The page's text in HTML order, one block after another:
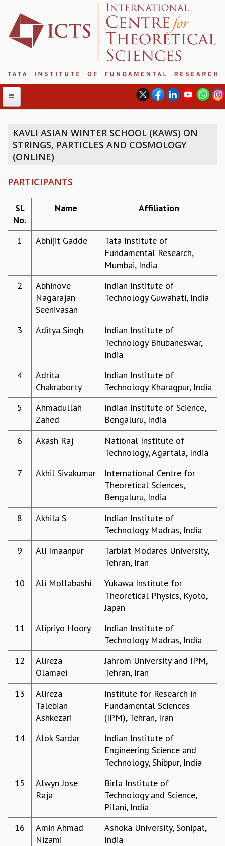
ABOUT
ABOUT ICTS
PROGRAM COMMITTEE
DIRECTOR'S PAGE
NEWSLETTER
REPORTS
BIENNIAL ACTIVITY REPORTS
INTERNATIONAL REVIEW REPORT
VALUES
ACADEMIC FREEDOM
ACADEMIC
TMC DISTINGUISHED LECTURES
GRADUATE STUDIES
PHYSICAL SCIENCES
PHYSICS OF LIFE
GRADUATE COURSES
POSTDOCTORAL PROGRAM
THESIS ARCHIVE
ASTROPHYSICS AND RELATIVITY
STATISTICAL PHYSICS AND CONDENSED MATTER
FLUID DYNAMICS AND TURBULENCE
STRING THEORY AND QUANTUM GRAVITY
ALGEBRA, GEOMETRY AND PHYSICAL MATHEMATICS
PROBABILITY THEORY
CURRENT & UPCOMING
SPECIAL LECTURES
INFOSYS-ICTS CHANDRASEKHAR LECTURES
INFOSYS-ICTS RAMANUJAN LECTURES
KAVLI ASIAN WINTER SCHOOL (KAWS) ON
STRINGS, PARTICLES AND COSMOLOGY
(ONLINE)
PARTICIPANTS
Sl.
No.
Name Affiliation
1 Abhijit Gadde
Tata Institute of
Fundamental Research,
Mumbai, India
2
Abhinove
Nagarajan
Seenivasan
Indian Institute of
Technology Guwahati, India
3 Aditya Singh
Indian Institute of
Technology Bhubaneswar,
India
4
Adrita
Chakraborty
Indian Institute of
Technology Kharagpur, India
5
Ahmadullah
Zahed
Indian Institute of Science,
Bengaluru, India
6
Akash Raj
National Institute of
Technology, Agartala, India
7
Akhil Sivakumar
International Centre for
Theoretical Sciences,
Bengaluru, India
8
Akhila S
Indian Institute of
Technology Madras, India
9
Ali Imaanpur
Tarbiat Modares University,
Tehran, Iran
10
Ali Mollabashi
Yukawa Institute for
Theoretical Physics, Kyoto,
Japan
11
Alipriyo Hoory
Indian Institute of
Technology Madras, India
12
Alireza
Olamaei
Jahrom University and IPM,
Tehran, Iran
13
Alireza
Talebian
Ashkezari
Institute for Research in
Fundamental Sciences
(IPM), Tehran, Iran
14
Alok Sardar
Indian Institute of
Engineering Science and
Technology, Shibpur, India
15
Alwyn Jose
Raja
Birla Institute of
Technology and Science,
Pilani, India
16
Amin Ahmad
Nizami
Ashoka University, Sonipat,
India